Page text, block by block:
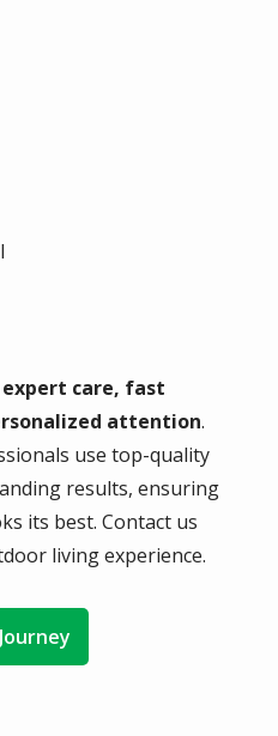
expert care, fast
attention.
use top-quality
results, ensuring
its best. Contact us
living experience.